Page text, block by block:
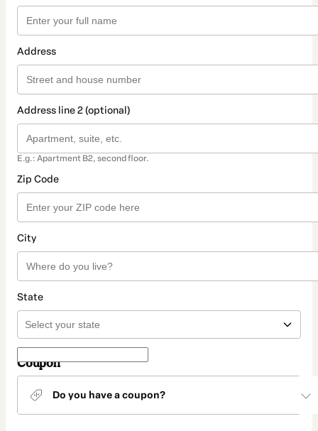
Address
Address line 2 (optional)
E.g.: Apartment B2, second floor.
Zip Code
City
State
Coupon
Do you have a coupon?